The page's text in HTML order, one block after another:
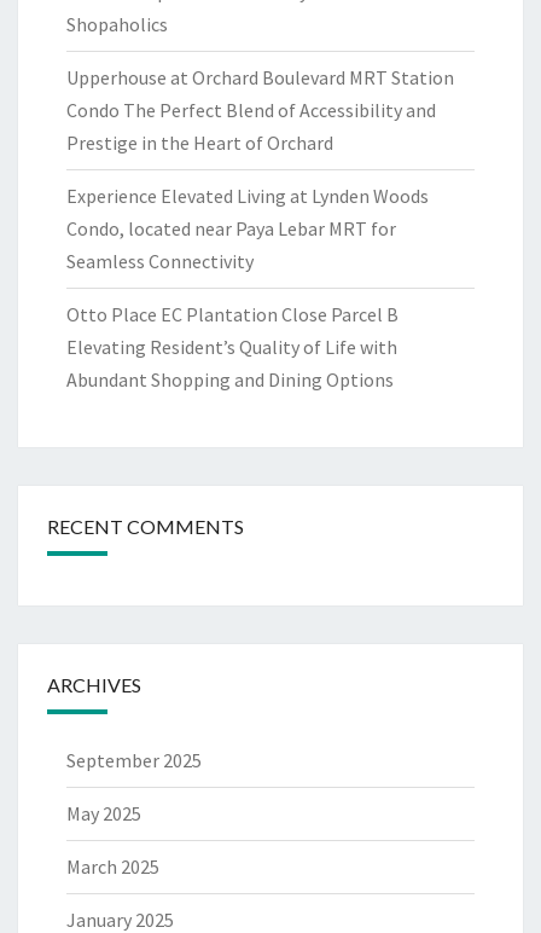
Shopaholics
Upperhouse at Orchard Boulevard MRT Station
Condo The Perfect Blend of Accessibility and
Prestige in the Heart of Orchard
Experience Elevated Living at Lynden Woods
Condo, located near Paya Lebar MRT for
Seamless Connectivity
Otto Place EC Plantation Close Parcel B
Elevating Resident’s Quality of Life with
Abundant Shopping and Dining Options
RECENT COMMENTS
ARCHIVES
September 2025
May 2025
March 2025
January 2025